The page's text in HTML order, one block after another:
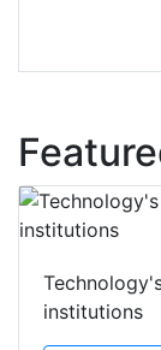
institutions